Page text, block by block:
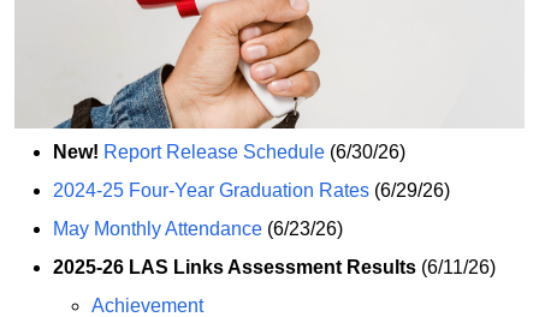
New! Report Release Schedule (6/30/26)
2024-25 Four-Year Graduation Rates (6/29/26)
May Monthly Attendance (6/23/26)
2025-26 LAS Links Assessment Results (6/11/26)
Achievement